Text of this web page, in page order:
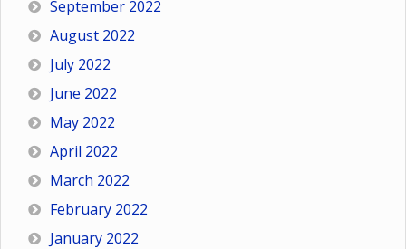
September 2022
August 2022
July 2022
June 2022
May 2022
April 2022
March 2022
February 2022
January 2022